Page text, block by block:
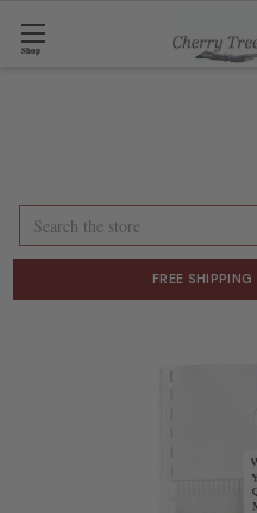
Shop
Search
FREE SHIPPING